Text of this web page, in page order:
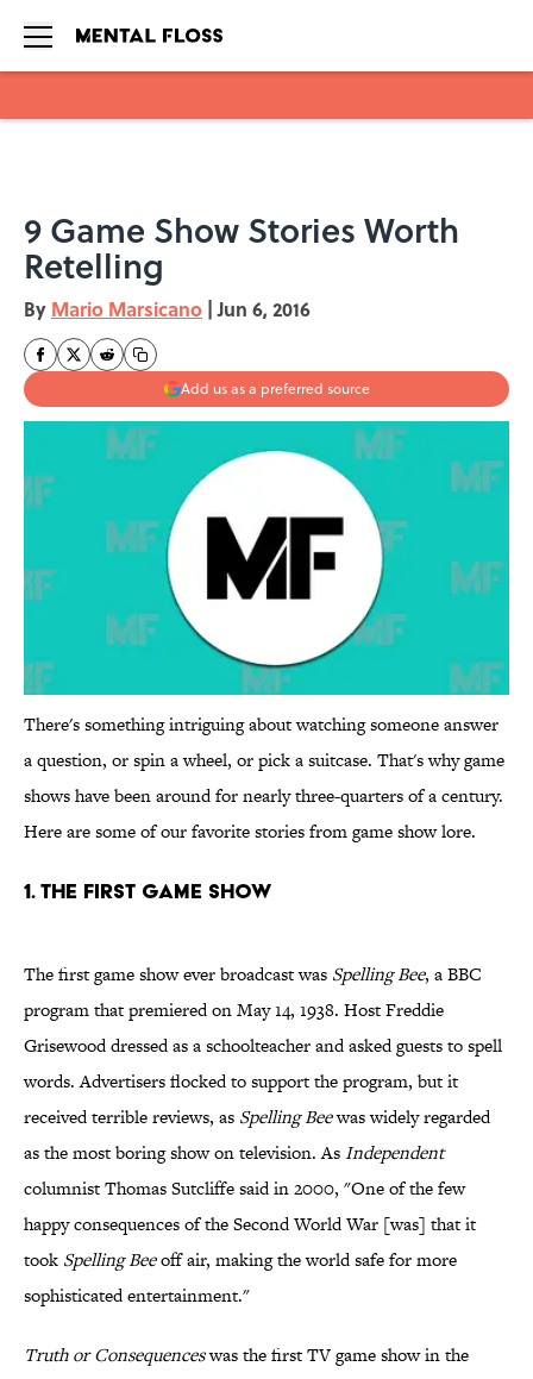
9 Game Show Stories Worth
Retelling
By Mario Marsicano | Jun 6, 2016
Add us as a preferred source
There's something intriguing about watching someone answer
a question, or spin a wheel, or pick a suitcase. That's why game
shows have been around for nearly three-quarters of a century.
Here are some of our favorite stories from game show lore.
1. THE FIRST GAME SHOW
The first game show ever broadcast was Spelling Bee, a BBC
program that premiered on May 14, 1938. Host Freddie
Grisewood dressed as a schoolteacher and asked guests to spell
words. Advertisers flocked to support the program, but it
received terrible reviews, as Spelling Beewas widely regarded
as the most boring show on television. AsIndependent
columnist Thomas Sutcliffe said in 2000, "One of the few
happy consequences of the Second World War [was] that it
took Spelling Beeoff air, making the world safe for more
sophisticated entertainment."
Truth or Consequenceswas the first TV game show in the